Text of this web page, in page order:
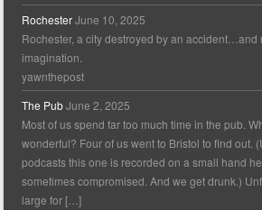
Rochester June 10, 2025
Rochester, a city destroyed by an accident…and
imagination.
yawnthepost
The Pub June 2, 2025
Most of us spend far too much time in the pub.
wonderful? Four of us went to Bristol to find out.
podcasts this one is recorded on a small hand
sometimes compromised. And we get drunk.)
large for […]